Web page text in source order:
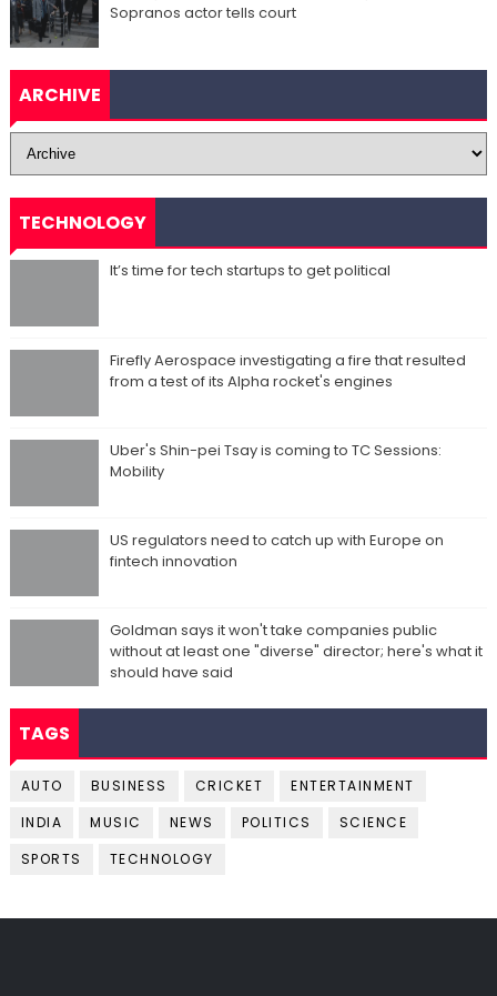
Sopranos actor tells court
ARCHIVE
TECHNOLOGY
It’s time for tech startups to get political
Firefly Aerospace investigating a fire that resulted
from a test of its Alpha rocket's engines
Uber's Shin-pei Tsay is coming to TC Sessions:
Mobility
US regulators need to catch up with Europe on
fintech innovation
Goldman says it won't take companies public
without at least one "diverse" director; here's what it
should have said
TAGS
AUTO BUSINESS CRICKET
ENTERTAINMENT
INDIA
MUSIC NEWS POLITICS
SCIENCE
SPORTS
TECHNOLOGY